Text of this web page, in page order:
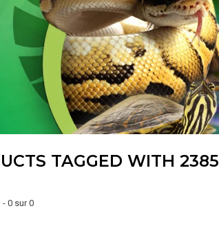
TAGGED WITH 2385
0 sur 0